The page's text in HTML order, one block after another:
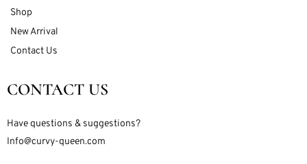
Shop
New Arrival
Contact Us
CONTACT US
Have questions & suggestions?
Info@curvy-queen.com